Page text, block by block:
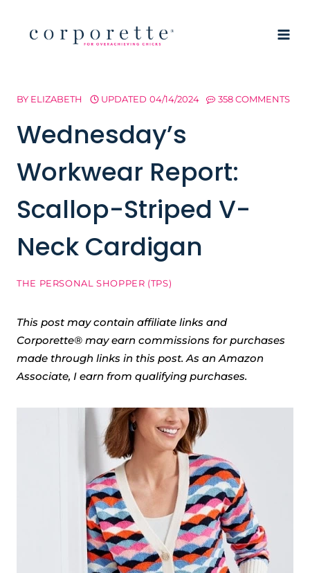
BY ELIZABETH UPDATED 04/14/2024 358 COMMENTS
Wednesday’s
Workwear Report:
Scallop-Striped V-
Neck Cardigan
THE PERSONAL SHOPPER (TPS)
This post may contain affiliate links and
Corporette® may earn commissions for purchases
made through links in this post. As an Amazon
Associate, I earn from qualifying purchases.